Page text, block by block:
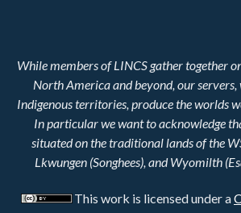
While members of LINCS gather together
North America and beyond, our servers,
Indigenous territories, produce the worlds
In particular we want to acknowledge
situated on the traditional lands of the
Lkwungen (Songhees), and Wyomilth
This work is licensed under a